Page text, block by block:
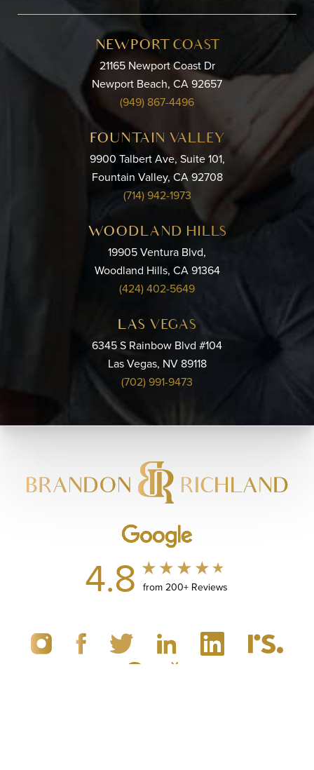
NEWPORT COAST
21165 Newport Coast Dr
Newport Beach, CA 92657
(949) 867-4496
FOUNTAIN VALLEY
9900 Talbert Ave, Suite 101,
Fountain Valley, CA 92708
(714) 942-1973
WOODLAND HILLS
19905 Ventura Blvd,
Woodland Hills, CA 91364
(424) 402-5649
LAS VEGAS
6345 S Rainbow Blvd #104
Las Vegas, NV 89118
(702) 991-9473
4.8 from 200+ Reviews